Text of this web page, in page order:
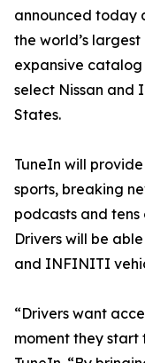
announced today
the world’s
expansive
select Nissan and
States.
TuneIn will
sports, breaking
podcasts and
Drivers will be
and INFINITI
“Drivers want
moment they start